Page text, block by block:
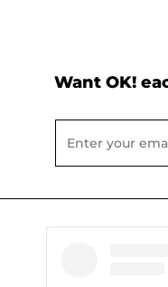
Want OK!